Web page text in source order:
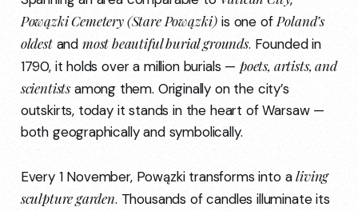
Powązki Cemetery (Stare Powązki) is one ofPoland’s
oldestand most beautiful burial grounds. Founded in
1790, it holds over a million burials — poets, artists, and
scientistsamong them. Originally on the city’s
outskirts, today it stands in the heart of Warsaw —
both geographically and symbolically.
Every 1 November, Powązki transforms into aliving
sculpture garden. Thousands of candles illuminate its